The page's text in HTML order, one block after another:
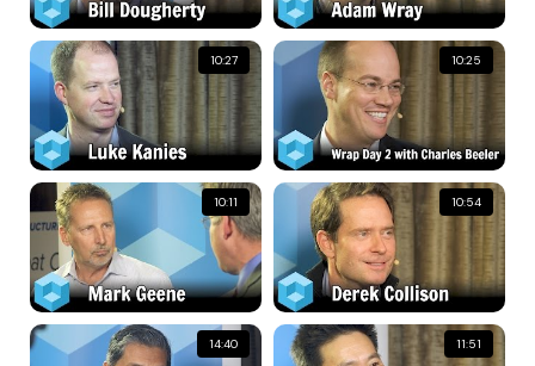
10:27 10:25
10:11 10:54
14:40 11:51